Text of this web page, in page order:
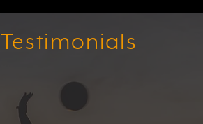
Testimonials